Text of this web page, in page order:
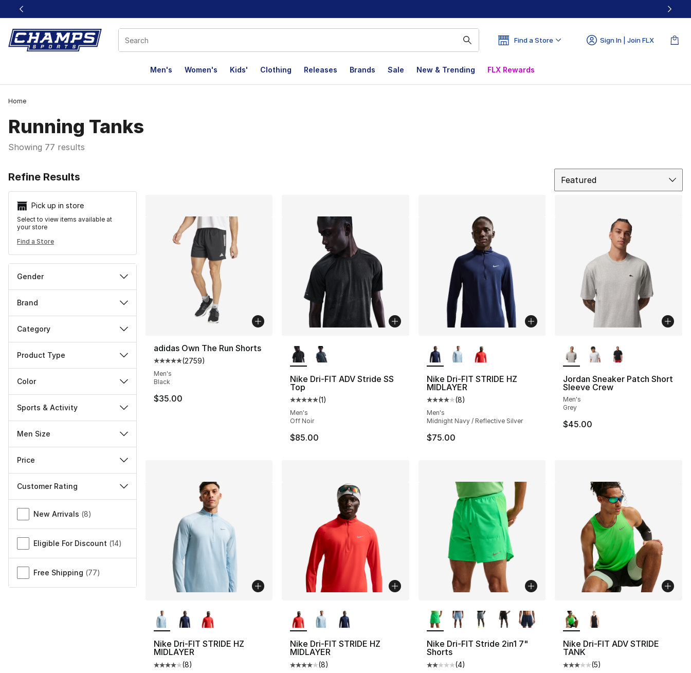
This link will open in a new window
Find a Store Sign In | Join FLX
Men's Women's Kids' Clothing Releases Brands Sale New & Trending FLX Rewards
Home
Running Tanks
Showing 77 results
Refine Results
Pick up in store
Select to view items available at
your store
Find a Store
Gender
Brand
Category
Product Type
Color
Sports & Activity
Men Size
Price
Customer Rating
Miscellaneous
New Arrivals (8)
Eligible For Discount (14)
Free Shipping (77)
Featured
adidas Own The Run Shorts
Average customer rating - [5 out of 5 stars], 2759 reviews
(2759)
Men's
Black
$35.00
Nike Dri-FIT ADV Stride SS
Top
Average customer rating - [5 out of 5 stars], 1 reviews
(1)
Men's
Off Noir
$85.00
Nike Dri-FIT STRIDE HZ
MIDLAYER
Average customer rating - [4 out of 5 stars], 8 reviews
(8)
Men's
Midnight Navy / Reflective Silver
$75.00
Jordan Sneaker Patch Short
Sleeve Crew
Men's
Grey
$45.00
Nike Dri-FIT STRIDE HZ
MIDLAYER
Average customer rating - [4 out of 5 stars], 8 reviews
(8)
Nike Dri-FIT STRIDE HZ
MIDLAYER
Average customer rating - [4 out of 5 stars], 8 reviews
(8)
Nike Dri-FIT Stride 2in1 7"
Shorts
Average customer rating - [2 out of 5 stars], 4 reviews
(4)
Nike Dri-FIT ADV STRIDE
TANK
Average customer rating - [3
(5)